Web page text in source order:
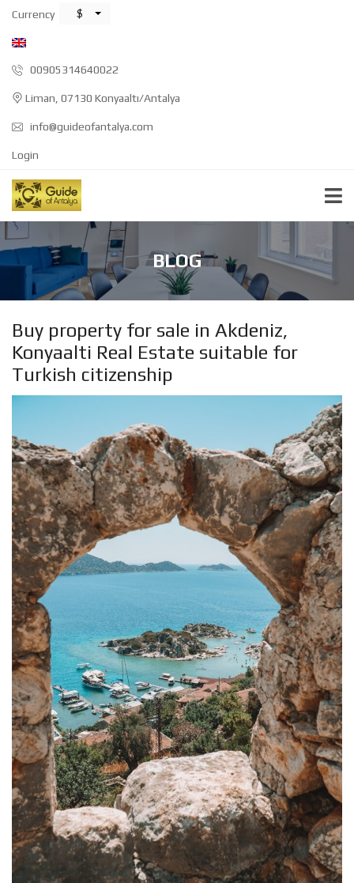
Currency $
00905314640022
Liman, 07130 Konyaaltı/Antalya
info@guideofantalya.com
Login
BLOG
Buy property for sale in Akdeniz,
Konyaalti Real Estate suitable for
Turkish citizenship